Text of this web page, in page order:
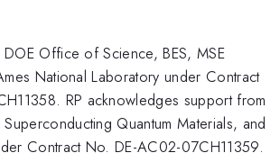
Office of Science, BES, MSE
National Laboratory under Contract
RP acknowledges support from
Quantum Materials, and
Contract No. DE-AC02-07CH11359.